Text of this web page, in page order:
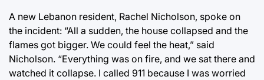
A new Lebanon resident, Rachel Nicholson, spoke on
the incident: “All a sudden, the house collapsed and the
flames got bigger. We could feel the heat,” said
Nicholson. “Everything was on fire, and we sat there and
watched it collapse. I called 911 because I was worried